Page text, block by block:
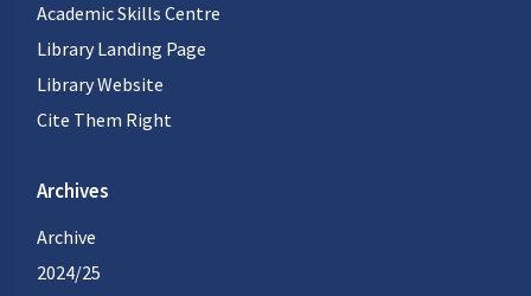
Academic Skills Centre
Library Landing Page
Library Website
Cite Them Right
Archives
Archive
2024/25